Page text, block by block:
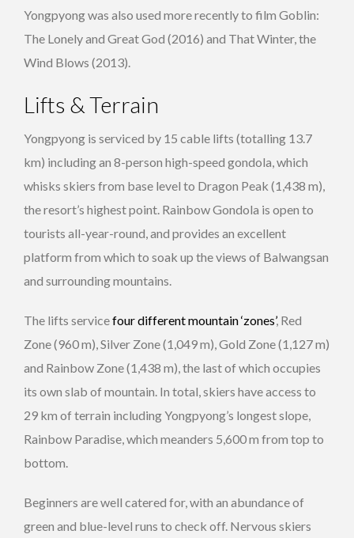
Yongpyong was also used more recently to film Goblin:
The Lonely and Great God (2016) and That Winter, the
Wind Blows (2013).
Lifts & Terrain
Yongpyong is serviced by 15 cable lifts (totalling 13.7
km) including an 8-person high-speed gondola, which
whisks skiers from base level to Dragon Peak (1,438 m),
the resort’s highest point. Rainbow Gondola is open to
tourists all-year-round, and provides an excellent
platform from which to soak up the views of Balwangsan
and surrounding mountains.
The lifts servicefour different mountain ‘zones’, Red
Zone (960 m), Silver Zone (1,049 m), Gold Zone (1,127 m)
and Rainbow Zone (1,438 m), the last of which occupies
its own slab of mountain. In total, skiers have access to
29 km of terrain including Yongpyong’s longest slope,
Rainbow Paradise, which meanders 5,600 m from top to
bottom.
Beginners are well catered for, with an abundance of
green and blue-level runs to check off. Nervous skiers